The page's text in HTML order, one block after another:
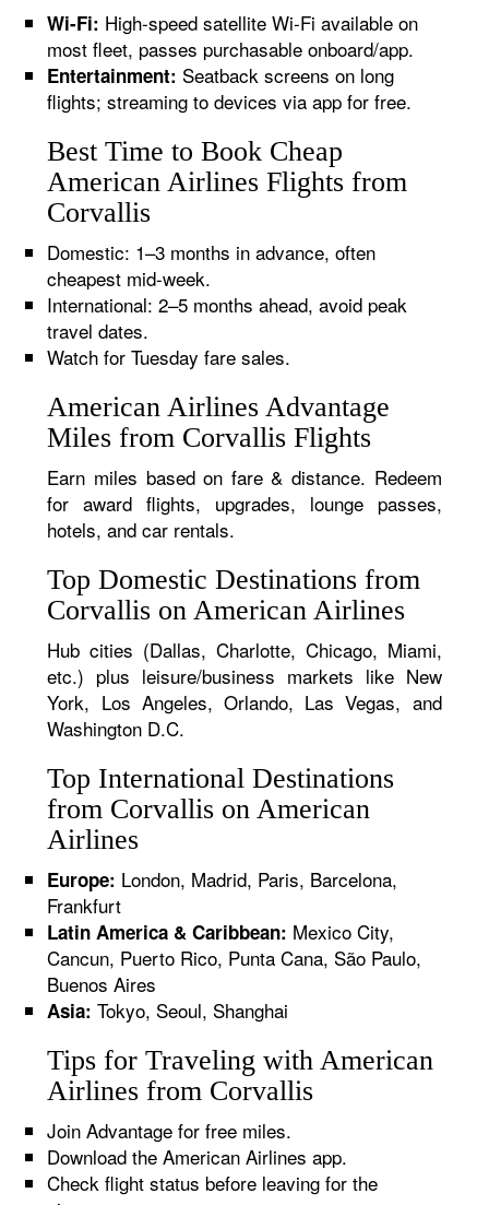
Wi-Fi: High-speed satellite Wi-Fi available on
most fleet, passes purchasable onboard/app.
Entertainment: Seatback screens on long
flights; streaming to devices via app for free.
Best Time to Book Cheap
American Airlines Flights from
Corvallis
Domestic: 1–3 months in advance, often
cheapest mid-week.
International: 2–5 months ahead, avoid peak
travel dates.
Watch for Tuesday fare sales.
American Airlines Advantage
Miles from Corvallis Flights
Earn miles based on fare & distance. Redeem
for award flights, upgrades, lounge passes,
hotels, and car rentals.
Top Domestic Destinations from
Corvallis on American Airlines
Hub cities (Dallas, Charlotte, Chicago, Miami,
etc.) plus leisure/business markets like New
York, Los Angeles, Orlando, Las Vegas, and
Washington D.C.
Top International Destinations
from Corvallis on American
Airlines
Europe: London, Madrid, Paris, Barcelona,
Frankfurt
Latin America & Caribbean: Mexico City,
Cancun, Puerto Rico, Punta Cana, São Paulo,
Buenos Aires
Asia: Tokyo, Seoul, Shanghai
Tips for Traveling with American
Airlines from Corvallis
Join Advantage for free miles.
Download the American Airlines app.
Check flight status before leaving for the